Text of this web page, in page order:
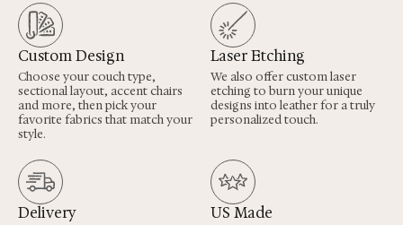
Custom Design
Choose your couch type,
sectional layout, accent chairs
and more, then pick your
favorite fabrics that match your
style.
Laser Etching
We also offer custom laser
etching to burn your unique
designs into leather for a truly
personalized touch.
Delivery US Made